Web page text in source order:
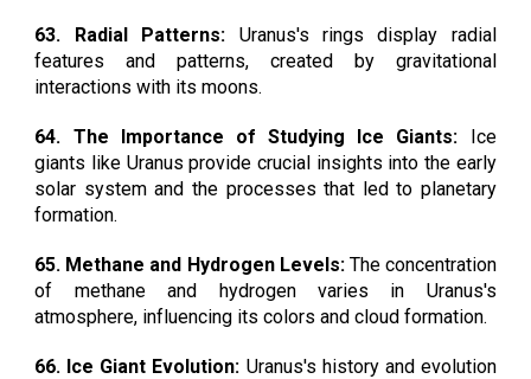
63. Radial Patterns: Uranus's rings display radial
features and patterns, created by gravitational
interactions with its moons.
64. The Importance of Studying Ice Giants: Ice
giants like Uranus provide crucial insights into the early
solar system and the processes that led to planetary
formation.
65. Methane and Hydrogen Levels:The concentration
of methane and hydrogen varies in Uranus's
atmosphere, influencing its colors and cloud formation.
66. Ice Giant Evolution: Uranus's history and evolution